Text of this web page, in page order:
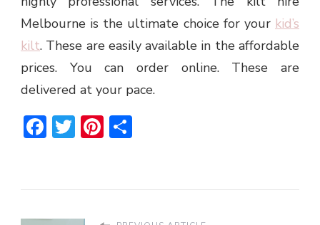
Melbourne is the ultimate choice for your kid’s
kilt. These are easily available in the affordable
prices. You can order online. These are
delivered at your pace.
Facebook
TwitterPinterest